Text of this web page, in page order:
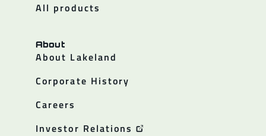
All products
About
About Lakeland
Corporate History
Careers
Investor Relations